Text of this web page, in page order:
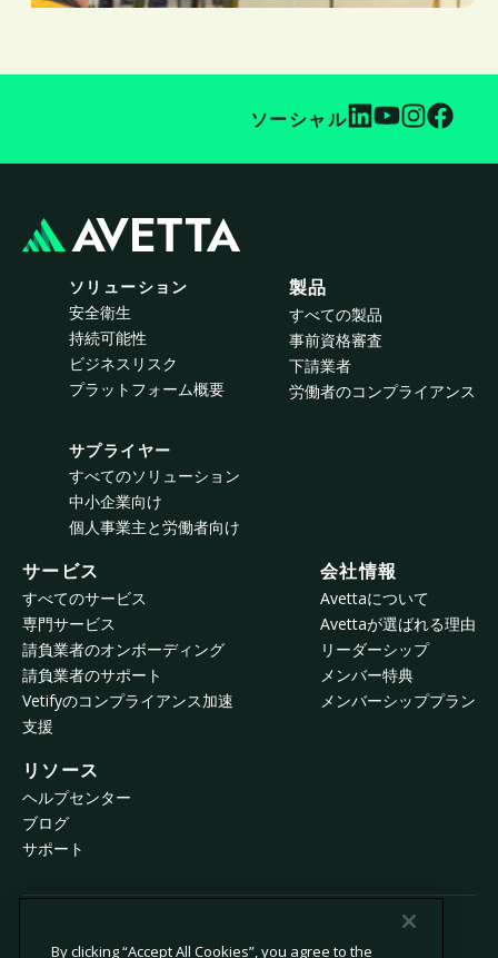
ソーシャル
ソリューション
安全衛生
持続可能性
ビジネスリスク
プラットフォーム概要
サプライヤー
すべてのソリューション
中小企業向け
個人事業主と労働者向け
製品
すべての製品
事前資格審査
下請業者
労働者のコンプライアンス
サービス
すべてのサービス
専門サービス
請負業者のオンボーディング
請負業者のサポート
Vetifyのコンプライアンス加速
支援
会社情報
Avettaについて
Avettaが選ばれる理由
リーダーシップ
メンバー特典
メンバーシッププラン
リソース
ヘルプセンター
ブログ
サポート
© 2026 Avetta, LLC All rights reserved.
By clicking “Accept All Cookies”, you agree to the